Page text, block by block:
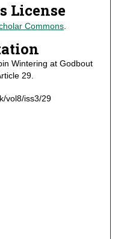
License
Commons.
Wintering at Godbout
29.
vol8/iss3/29